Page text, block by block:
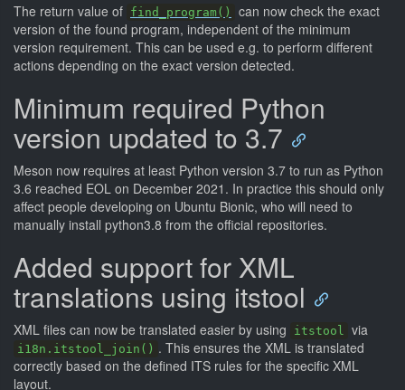
The return value of find_program()
can now check the exact
version of the found program, independent of the minimum
version requirement. This can be used e.g. to perform different
actions depending on the exact version detected.
Minimum required Python
version updated to 3.7
Meson now requires at least Python version 3.7 to run as Python
3.6 reached EOL on December 2021. In practice this should only
affect people developing on Ubuntu Bionic, who will need to
manually install python3.8 from the official repositories.
Added support for XML
translations using itstool
XML files can now be translated easier by using itstool via
i18n.itstool_join() . This ensures the XML is translated
correctly based on the defined ITS rules for the specific XML
layout.